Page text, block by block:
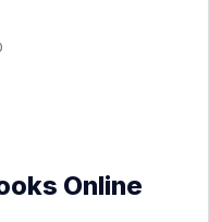
Online